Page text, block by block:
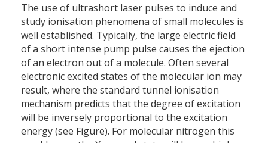
The use of ultrashort laser pulses to induce and
study ionisation phenomena of small molecules is
well established. Typically, the large electric field
of a short intense pump pulse causes the ejection
of an electron out of a molecule. Often several
electronic excited states of the molecular ion may
result, where the standard tunnel ionisation
mechanism predicts that the degree of excitation
will be inversely proportional to the excitation
energy (see Figure). For molecular nitrogen this